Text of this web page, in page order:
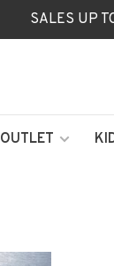
SALES UP
OUTLET